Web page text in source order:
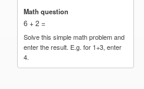
Math question
6 + 2 =
Solve this simple math problem and
enter the result. E.g. for 1+3, enter
4.